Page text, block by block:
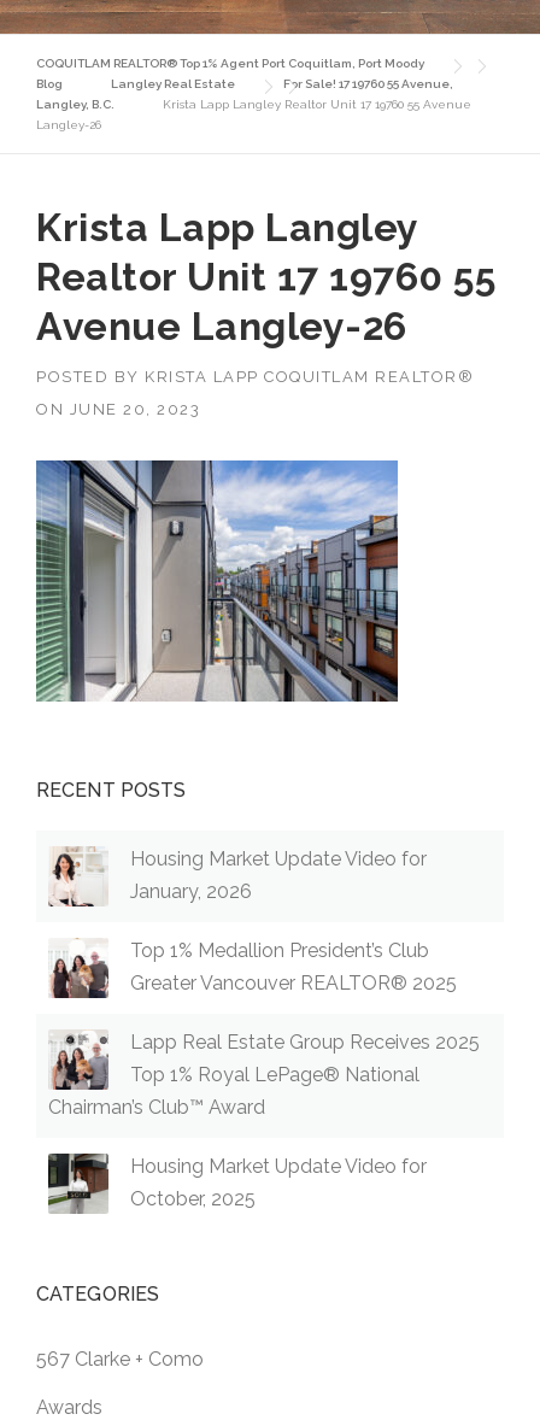
COQUITLAM REALTOR® Top 1% Agent Port Coquitlam, Port Moody
Blog
Langley Real Estate
For Sale! 17 19760 55 Avenue,
Langley, B.C.
Krista Lapp Langley Realtor Unit 17 19760 55 Avenue
Langley-26
Krista Lapp Langley
Realtor Unit 17 19760 55
Avenue Langley-26
POSTED BY KRISTA LAPP COQUITLAM REALTOR®
ON
JUNE 20, 2023
RECENT POSTS
Housing Market Update Video for
January, 2026
Top 1% Medallion President’s Club
Greater Vancouver REALTOR® 2025
Lapp Real Estate Group Receives 2025
Top 1% Royal LePage® National
Chairman’s Club™ Award
Housing Market Update Video for
October, 2025
CATEGORIES
567 Clarke + Como
Awards